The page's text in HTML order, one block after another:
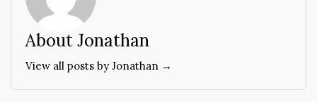
About Jonathan
View all posts by Jonathan →